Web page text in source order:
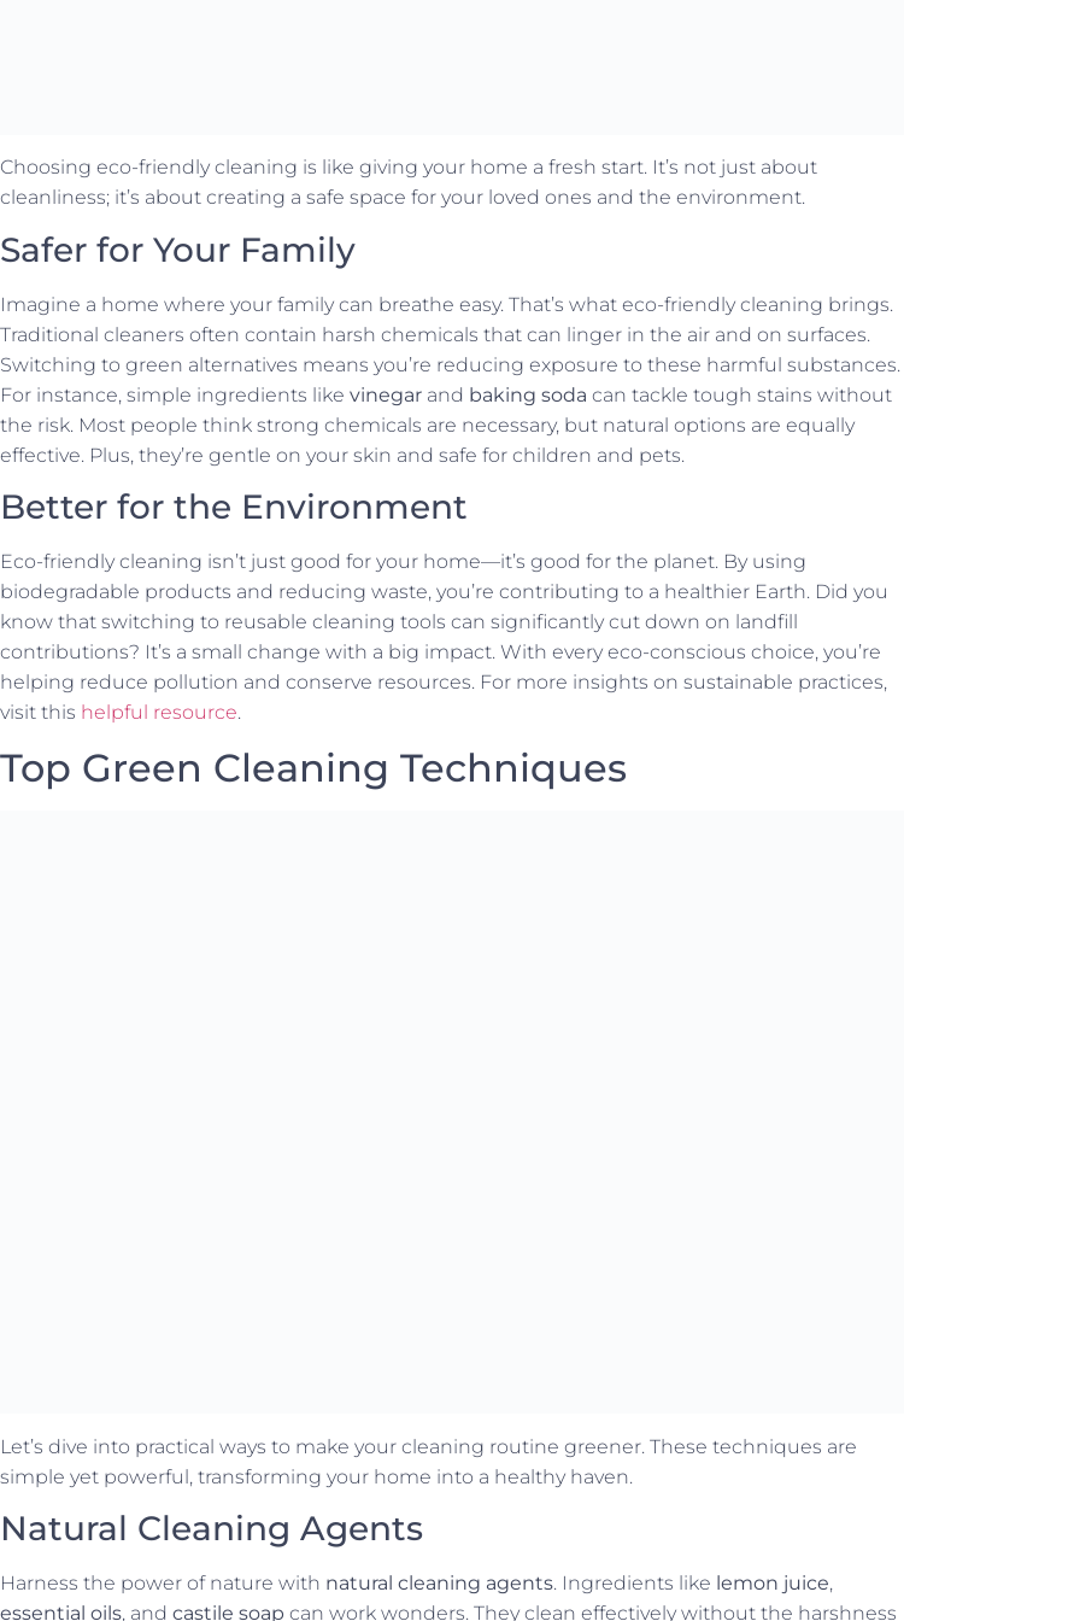
Choosing eco-friendly cleaning is like giving your home a fresh start. It’s not just about
cleanliness; it’s about creating a safe space for your loved ones and the environment.
Safer for Your Family
Imagine a home where your family can breathe easy. That’s what eco-friendly cleaning brings.
Traditional cleaners often contain harsh chemicals that can linger in the air and on surfaces.
Switching to green alternatives means you’re reducing exposure to these harmful substances.
For instance, simple ingredients like vinegar and baking soda can tackle tough stains without
the risk. Most people think strong chemicals are necessary, but natural options are equally
effective. Plus, they’re gentle on your skin and safe for children and pets.
Better for the Environment
Eco-friendly cleaning isn’t just good for your home—it’s good for the planet. By using
biodegradable products and reducing waste, you’re contributing to a healthier Earth. Did you
know that switching to reusable cleaning tools can significantly cut down on landfill
contributions? It’s a small change with a big impact. With every eco-conscious choice, you’re
helping reduce pollution and conserve resources. For more insights on sustainable practices,
visit this helpful resource.
Top Green Cleaning Techniques
Let’s dive into practical ways to make your cleaning routine greener. These techniques are
simple yet powerful, transforming your home into a healthy haven.
Natural Cleaning Agents
Harness the power of nature with natural cleaning agents. Ingredients like lemon juice,
essential oils, and castile soap can work wonders. They clean effectively without the harshness